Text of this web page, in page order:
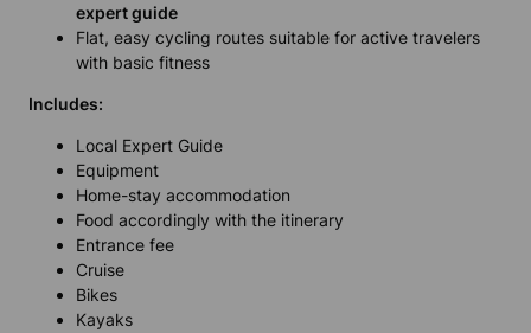
expert guide
Flat, easy cycling routes suitable for active travelers
with basic fitness
Includes:
Local Expert Guide
Equipment
Home-stay accommodation
Food accordingly with the itinerary
Entrance fee
Cruise
Bikes
Kayaks